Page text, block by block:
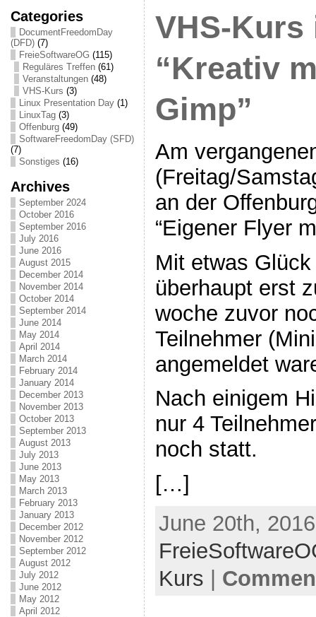
Categories
DocumentFreedomDay
(DFD)(7)
FreieSoftwareOG (115)
Reguläres Treffen(61)
Veranstaltungen(48)
VHS-Kurs (3)
Linux Presentation Day(1)
LinuxTag(3)
Offenburg(49)
SoftwareFreedomDay (SFD)
(7)
Sonstiges (16)
Archives
September 2024
October 2016
September 2016
July 2016
June 2016
August 2015
December 2014
November 2014
October 2014
September 2014
June 2014
May 2014
April 2014
March 2014
February 2014
January 2014
December 2013
November 2013
October 2013
September 2013
August 2013
July 2013
June 2013
May 2013
March 2013
February 2013
January 2013
December 2012
November 2012
September 2012
August 2012
July 2012
June 2012
May 2012
April 2012
VHS-
“Kreativ
Gimp”
Am
(Freitag/
an der
“Eigener Flyer
Mit etwas
überhaupt erst
woche zuvor
Teilnehmer
angemeldet
Nach einigem
nur 4
noch statt.
[…]
June 20th,
Kurs